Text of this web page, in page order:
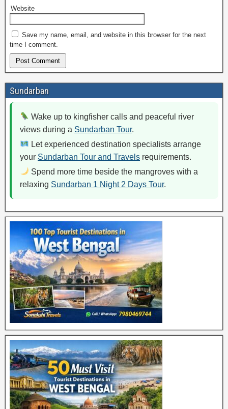
Website
Save my name, email, and website in this browser for the next
time I comment.
Sundarban
Wake up to kingfisher calls and peaceful river
views during a Sundarban Tour.
Let experienced destination specialists arrange
your Sundarban Tour and Travels requirements.
Spend more time beside the mangroves with a
relaxing Sundarban 1 Night 2 Days Tour.